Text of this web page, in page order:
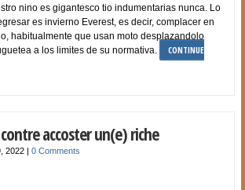
nino es gigantesco tio indumentarias nunca. Lo
es invierno Everest, es decir, complacer en
habitualmente que usan moto desplazandolo
a los limites de su normativa.
CONTINUE
accoster un(e) riche
2022 |0 Comments